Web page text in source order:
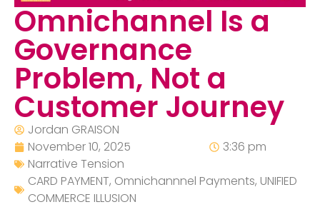
Omnichannel Is a
Governance
Problem, Not a
Customer Journey
Jordan GRAISON
November 10, 2025
3:36 pm
Narrative Tension
CARD PAYMENT, Omnichannnel Payments, UNIFIED
COMMERCE ILLUSION